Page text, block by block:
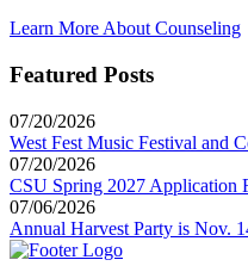
Learn More About Counseling
Featured Posts
07/20/2026
West Fest Music Festival and
07/20/2026
CSU Spring 2027 Application
07/06/2026
Annual Harvest Party is Nov.